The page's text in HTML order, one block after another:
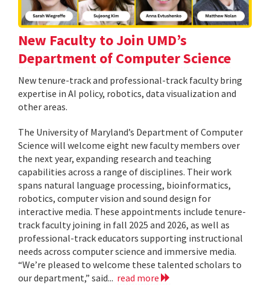
New Faculty to Join UMD’s
Department of Computer Science
New tenure-track and professional-track faculty bring
expertise in AI policy, robotics, data visualization and
other areas.
The University of Maryland’s Department of Computer
Science will welcome eight new faculty members over
the next year, expanding research and teaching
capabilities across a range of disciplines. Their work
spans natural language processing, bioinformatics,
robotics, computer vision and sound design for
interactive media. These appointments include tenure-
track faculty joining in fall 2025 and 2026, as well as
professional-track educators supporting instructional
needs across computer science and immersive media.
“We’re pleased to welcome these talented scholars to
our department,” said... read more